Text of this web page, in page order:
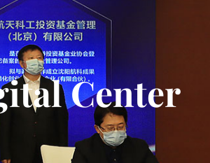
Center